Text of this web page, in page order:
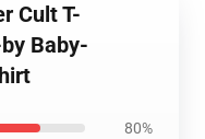
Cult T-
Baby-
80%